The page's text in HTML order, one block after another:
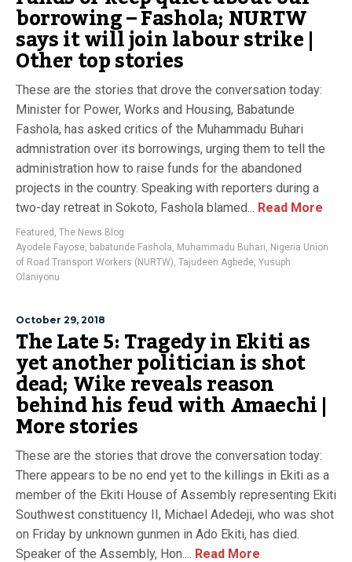
borrowing – Fashola; NURTW
says it will join labour strike |
Other top stories
These are the stories that drove the conversation today:
Minister for Power, Works and Housing, Babatunde
Fashola, has asked critics of the Muhammadu Buhari
admnistration over its borrowings, urging them to tell the
administration how to raise funds for the abandoned
projects in the country. Speaking with reporters during a
two-day retreat in Sokoto, Fashola blamed... Read More
Featured , The News Blog
Ayodele Fayose, babatunde Fashola, Muhammadu Buhari, Nigeria Union
of Road Transport Workers (NURTW), Tajudeen Agbede, Yusuph
Olaniyonu
October 29, 2018
The Late 5: Tragedy in Ekiti as
yet another politician is shot
dead; Wike reveals reason
behind his feud with Amaechi |
More stories
These are the stories that drove the conversation today:
There appears to be no end yet to the killings in Ekiti as a
member of the Ekiti House of Assembly representing Ekiti
Southwest constituency II, Michael Adedeji, who was shot
on Friday by unknown gunmen in Ado Ekiti, has died.
Speaker of the Assembly, Hon.... Read More